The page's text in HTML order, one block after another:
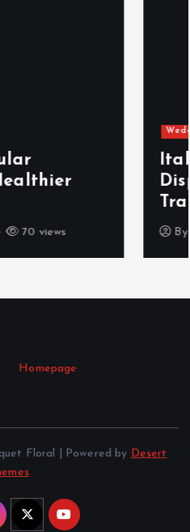
Floral
Fashion
12, 2026
· Homepage
Floral | Powered by Desert